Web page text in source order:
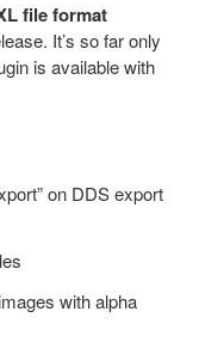
file format
It’s so far only
is available with
on DDS export
with alpha